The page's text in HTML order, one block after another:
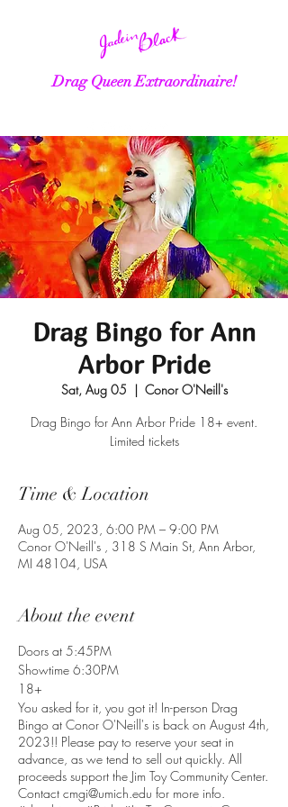
Drag Queen Extraordinaire!
Drag Bingo for Ann
Arbor Pride
Sat, Aug 05
  |
Conor O'Neill's
Drag Bingo for Ann Arbor Pride 18+ event.
Limited tickets
Time & Location
Aug 05, 2023, 6:00 PM – 9:00 PM
Conor O'Neill's , 318 S Main St, Ann Arbor,
MI 48104, USA
About the event
Doors at 5:45PM
Showtime 6:30PM
18+
You asked for it, you got it! In-person Drag
Bingo at Conor O'Neill's is back on August 4th,
2023!! Please pay to reserve your seat in
advance, as we tend to sell out quickly. All
proceeds support the Jim Toy Community Center.
Contact cmgi@umich.edu for more info.